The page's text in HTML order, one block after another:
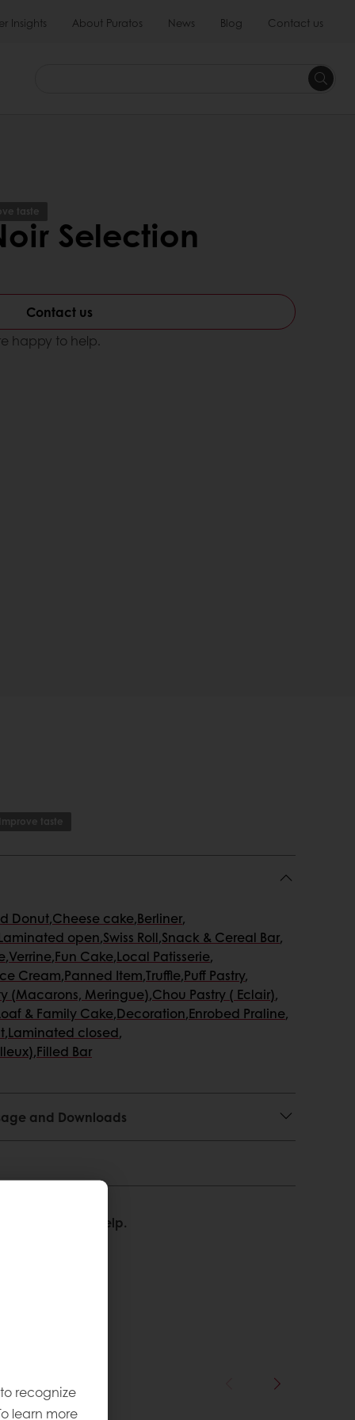
Insights About Puratos News Blog Contact us
taste
Selection
Contact us
happy to help.
Improve taste
Donut,Cheese cake,Berliner,
open,Swiss Roll,Snack & Cereal Bar,
,Verrine,Fun Cake,Local Patisserie,
Cream,Panned Item,Truffle,Puff Pastry,
(Macarons, Meringue),Chou Pastry ( Eclair),
& Family Cake,Decoration,Enrobed Praline,
,Laminated closed,
,Filled Bar
and Downloads
happy to help.
recognize
learn more